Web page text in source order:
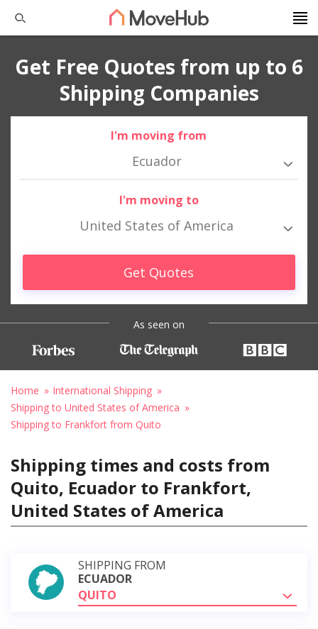
Get Free Quotes from up to 6
Shipping Companies
I'm moving from
Ecuador
I'm moving to
United States of America
Get Quotes
As seen on
Home
International Shipping
Shipping to United States of America
Shipping to Frankfort from Quito
Shipping times and costs from
Quito, Ecuador to Frankfort,
United States of America
SHIPPING FROM
ECUADOR
QUITO